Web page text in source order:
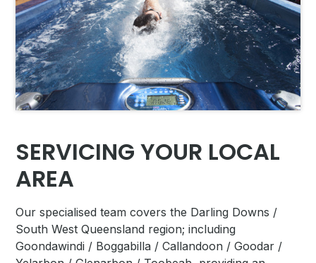
SERVICING YOUR LOCAL
AREA
Our specialised team covers the Darling Downs /
South West Queensland region; including
Goondawindi / Boggabilla / Callandoon / Goodar /